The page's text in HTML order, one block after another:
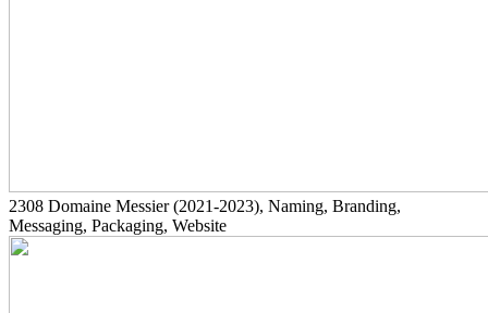
2308 Domaine Messier(2021-2023), Naming, Branding,
Messaging, Packaging, Website